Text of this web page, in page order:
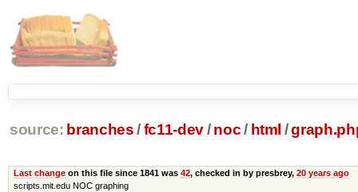
source: branches /fc11-dev/ noc/ html /
Last changeon this file since 1841 was 42, checked in by presbrey, 20 years ago
scripts.mit.edu NOC graphing